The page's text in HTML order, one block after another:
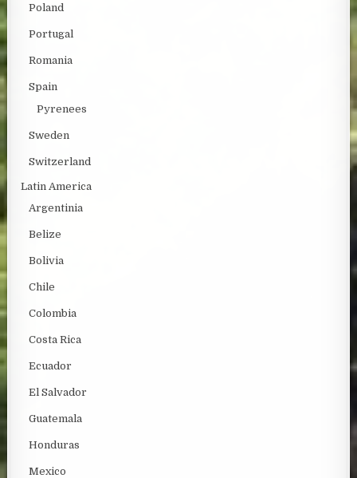
Poland
Portugal
Romania
Spain
Pyrenees
Sweden
Switzerland
Latin America
Argentinia
Belize
Bolivia
Chile
Colombia
Costa Rica
Ecuador
El Salvador
Guatemala
Honduras
Mexico